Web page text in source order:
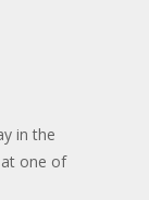
in the
one of